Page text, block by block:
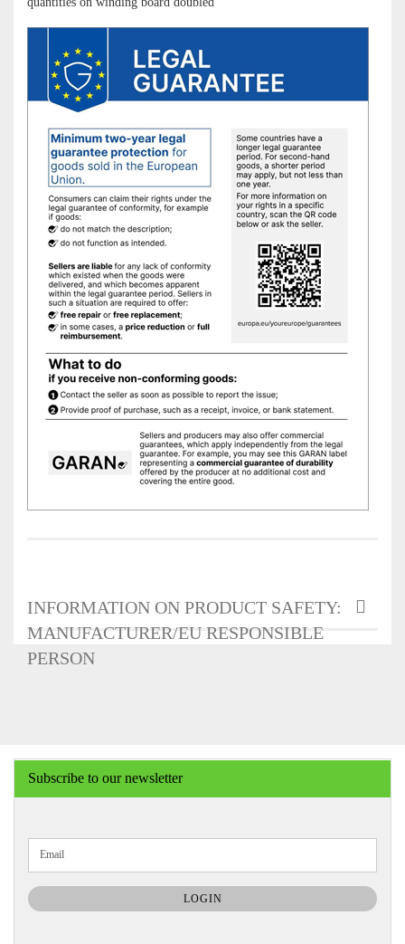
INFORMATION ON PRODUCT SAFETY:
MANUFACTURER/EU RESPONSIBLE
PERSON
Subscribe to our newsletter
TO
NEWSLETTER
SUBSCRIPTION
PAGE
Email
LOGIN